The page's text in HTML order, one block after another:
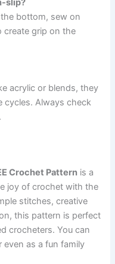
slip?
bottom, sew on
create grip on the
acrylic or blends, they
cycles. Always check
Crochet Pattern is a
joy of crochet with the
stitches, creative
this pattern is perfect
crocheters. You can
even as a fun family